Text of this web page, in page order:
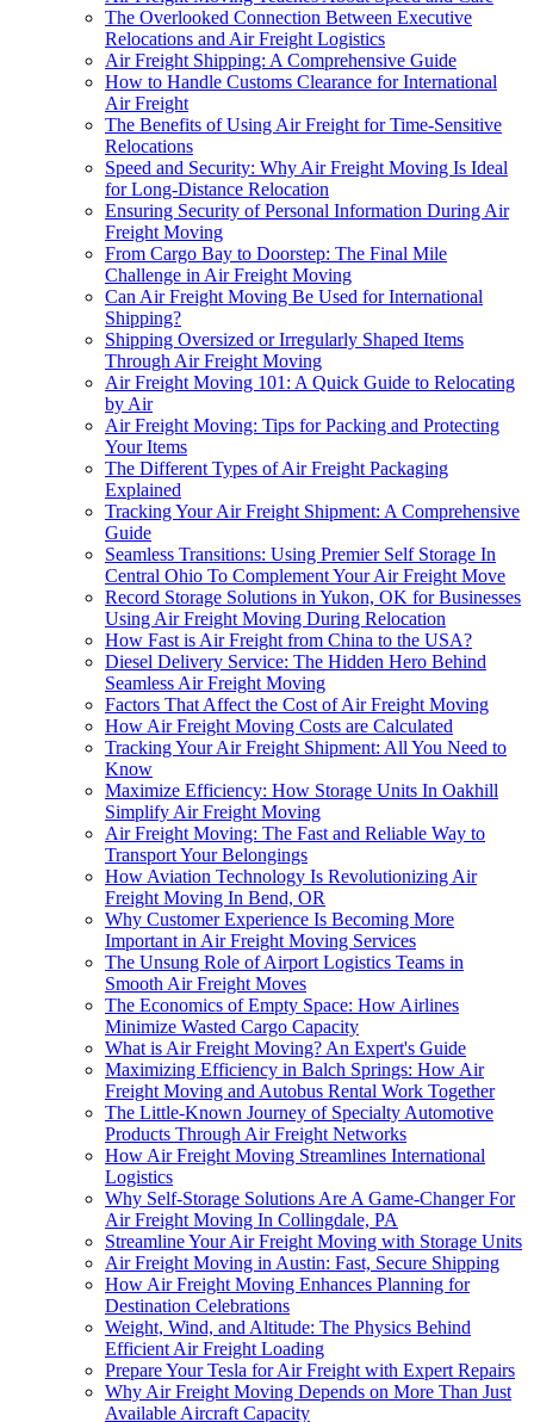
The Overlooked Connection Between Executive
Relocations and Air Freight Logistics
Air Freight Shipping: A Comprehensive Guide
How to Handle Customs Clearance for International
Air Freight
The Benefits of Using Air Freight for Time-Sensitive
Relocations
Speed and Security: Why Air Freight Moving Is Ideal
for Long-Distance Relocation
Ensuring Security of Personal Information During Air
Freight Moving
From Cargo Bay to Doorstep: The Final Mile
Challenge in Air Freight Moving
Can Air Freight Moving Be Used for International
Shipping?
Shipping Oversized or Irregularly Shaped Items
Through Air Freight Moving
Air Freight Moving 101: A Quick Guide to Relocating
by Air
Air Freight Moving: Tips for Packing and Protecting
Your Items
The Different Types of Air Freight Packaging
Explained
Tracking Your Air Freight Shipment: A Comprehensive
Guide
Seamless Transitions: Using Premier Self Storage In
Central Ohio To Complement Your Air Freight Move
Record Storage Solutions in Yukon, OK for Businesses
Using Air Freight Moving During Relocation
How Fast is Air Freight from China to the USA?
Diesel Delivery Service: The Hidden Hero Behind
Seamless Air Freight Moving
Factors That Affect the Cost of Air Freight Moving
How Air Freight Moving Costs are Calculated
Tracking Your Air Freight Shipment: All You Need to
Know
Maximize Efficiency: How Storage Units In Oakhill
Simplify Air Freight Moving
Air Freight Moving: The Fast and Reliable Way to
Transport Your Belongings
How Aviation Technology Is Revolutionizing Air
Freight Moving In Bend, OR
Why Customer Experience Is Becoming More
Important in Air Freight Moving Services
The Unsung Role of Airport Logistics Teams in
Smooth Air Freight Moves
The Economics of Empty Space: How Airlines
Minimize Wasted Cargo Capacity
What is Air Freight Moving? An Expert's Guide
Maximizing Efficiency in Balch Springs: How Air
Freight Moving and Autobus Rental Work Together
The Little-Known Journey of Specialty Automotive
Products Through Air Freight Networks
How Air Freight Moving Streamlines International
Logistics
Why Self-Storage Solutions Are A Game-Changer For
Air Freight Moving In Collingdale, PA
Streamline Your Air Freight Moving with Storage Units
Air Freight Moving in Austin: Fast, Secure Shipping
How Air Freight Moving Enhances Planning for
Destination Celebrations
Weight, Wind, and Altitude: The Physics Behind
Efficient Air Freight Loading
Prepare Your Tesla for Air Freight with Expert Repairs
Why Air Freight Moving Depends on More Than Just
Available Aircraft Capacity